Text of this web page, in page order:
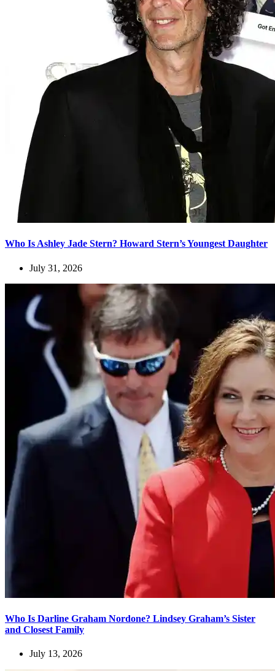
Who Is Ashley Jade Stern? Howard Stern’s Youngest Daughter
July 31, 2026
Who Is Darline Graham Nordone? Lindsey Graham’s Sister
and Closest Family
July 13, 2026